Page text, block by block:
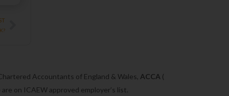
Accountants of England & Wales, ACCA (
on ICAEW approved employer’s list.